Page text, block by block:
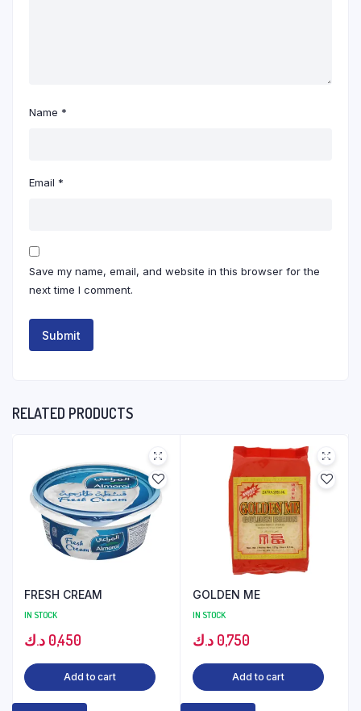
Name *
Email *
Save my name, email, and website in this browser for the
next time I comment.
RELATED PRODUCTS
FRESH CREAM
IN STOCK
0,450 د.ك
Add to cart
GOLDEN ME
IN STOCK
0,750 د.ك
Add to cart